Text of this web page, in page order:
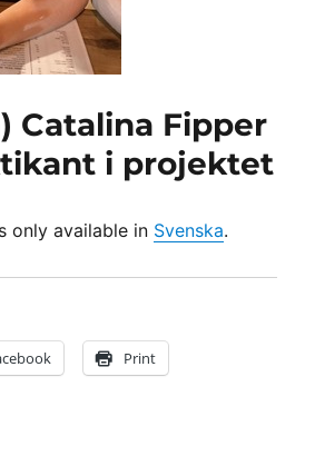
Catalina Fipper
i projektet
only available in Svenska.
Print